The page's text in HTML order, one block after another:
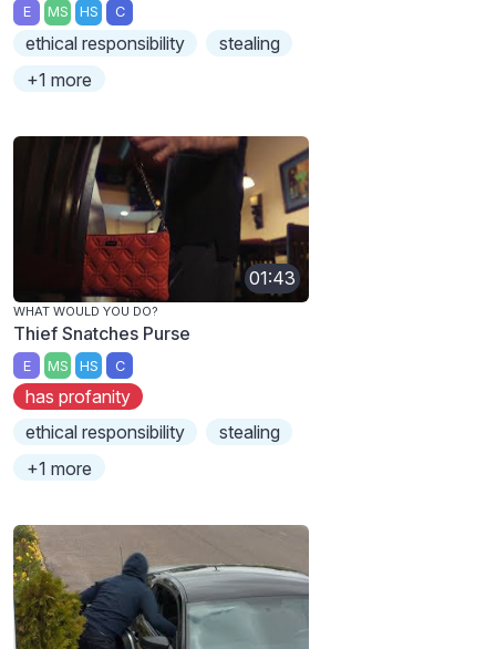
E MS HS C
ethical responsibility
stealing
+1 more
01:43
WHAT WOULD YOU DO?
Thief Snatches Purse
E MS HS C
has profanity
ethical responsibility
stealing
+1 more